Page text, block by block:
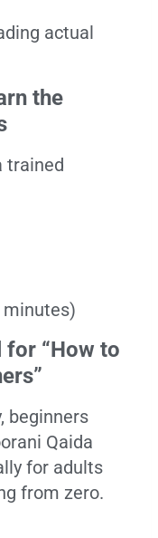
actual
the
trained
for “How to
beginners
Qaida
for adults
from zero.